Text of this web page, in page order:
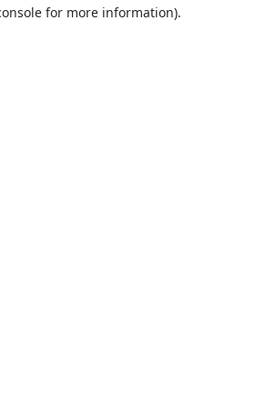
for more information).